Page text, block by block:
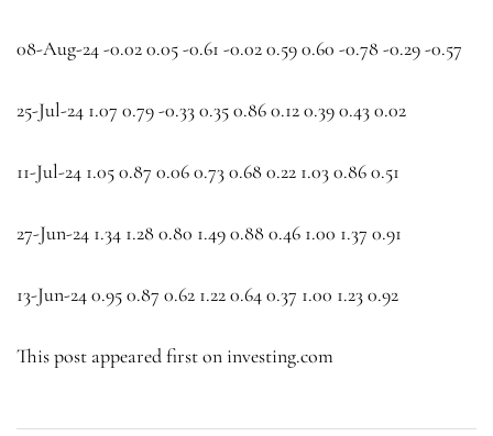
08-Aug-24 -0.02 0.05 -0.61 -0.02 0.59 0.60 -0.78 -0.29 -0.57
25-Jul-24 1.07 0.79 -0.33 0.35 0.86 0.12 0.39 0.43 0.02
11-Jul-24 1.05 0.87 0.06 0.73 0.68 0.22 1.03 0.86 0.51
27-Jun-24 1.34 1.28 0.80 1.49 0.88 0.46 1.00 1.37 0.91
13-Jun-24 0.95 0.87 0.62 1.22 0.64 0.37 1.00 1.23 0.92
This post appeared first on investing.com